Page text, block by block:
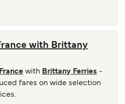
with Brittany
France with Brittany Ferries -
fares on wide selection